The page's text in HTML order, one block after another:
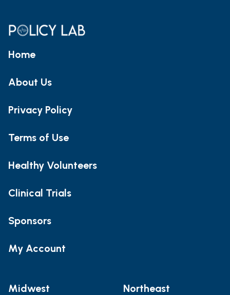
Home
About Us
Privacy Policy
Terms of Use
Healthy Volunteers
Clinical Trials
Sponsors
My Account
Midwest Northeast